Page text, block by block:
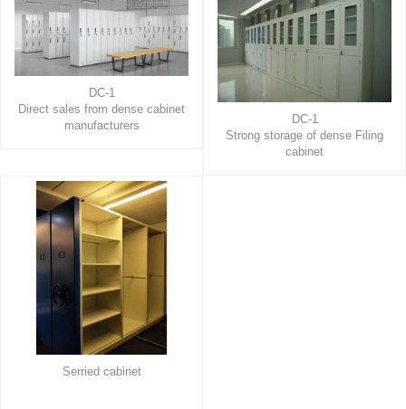
DC-1
Direct sales from dense cabinet
manufacturers
DC-1
Strong storage of dense Filing
cabinet
Serried cabinet